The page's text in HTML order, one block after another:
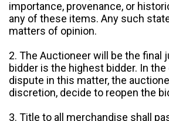
importance, provenance, or
any of these items. Any such
matters of opinion.
2. The Auctioneer will be the final
bidder is the highest bidder. In
dispute in this matter, the
discretion, decide to reopen the
3. Title to all merchandise shall